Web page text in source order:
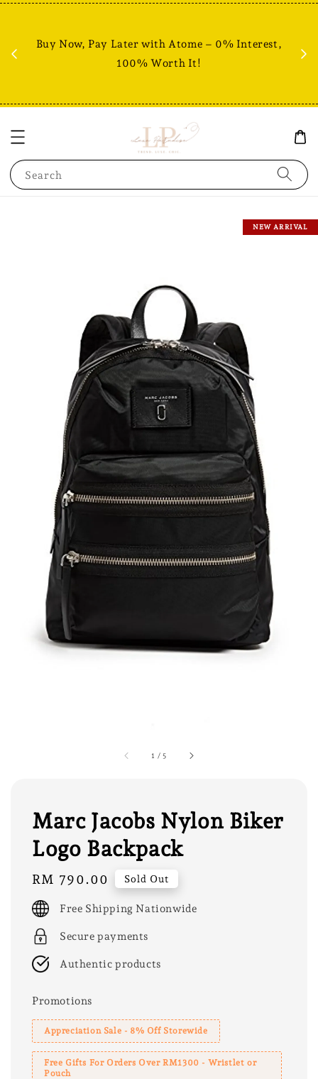
Buy Now, Pay Later with Atome – 0% Interest,
100% Worth It!
Search
1 / 5
NEW ARRIVAL
Marc Jacobs Nylon Biker
Logo Backpack
Regular
price
RM 790.00 Sold Out
Free Shipping Nationwide
Secure payments
Authentic products
Promotions
Appreciation Sale - 8% Off Storewide
Free Gifts For Orders Over RM1300 - Wristlet or
Pouch